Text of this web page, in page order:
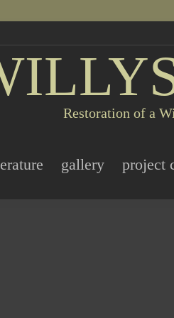
Restoration of a
gallery project